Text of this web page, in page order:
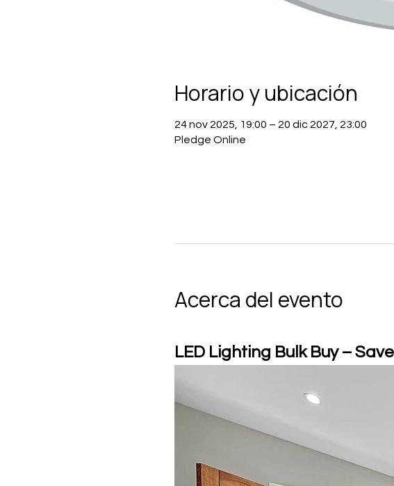
Horario y ubicación
24 nov 2025, 19:00 – 20 dic 2027, 23:00
Pledge Online
Acerca del evento
LED Lighting Bulk Buy –